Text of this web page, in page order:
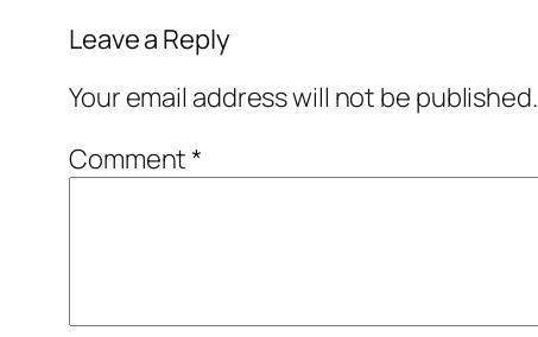
Leave a Reply
Your email address will not be published.
Comment*